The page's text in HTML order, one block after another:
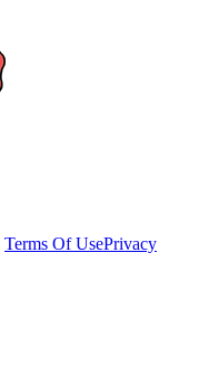
Terms Of UsePrivacy